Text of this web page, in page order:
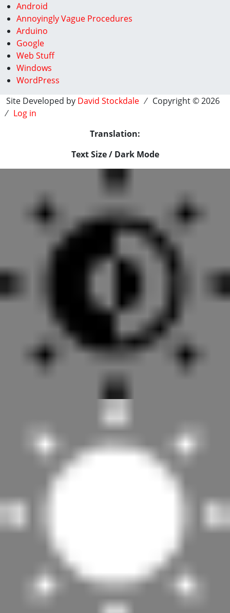
Android
Annoyingly Vague Procedures
Arduino
Google
Web Stuff
Windows
WordPress
Site Developed by David Stockdale ⁄ Copyright © 2026
⁄ Log in
Translation:
Text Size / Dark Mode